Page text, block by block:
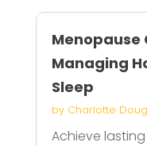
Menopause
Managing
Sleep
by Charlotte
Achieve